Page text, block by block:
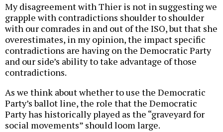
My disagreement with Thier is not in suggesting we
grapple with contradictions shoulder to shoulder
with our comrades in and out of the ISO, but that she
overestimates, in my opinion, the impact specific
contradictions are having on the Democratic Party
and our side’s ability to take advantage of those
contradictions.
As we think about whether to use the Democratic
Party’s ballot line, the role that the Democratic
Party has historically played as the “graveyard for
social movements” should loom large.